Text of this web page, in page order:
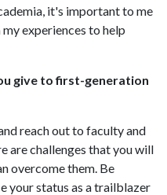
it's important to me
experiences to help
give to first-generation
reach out to faculty and
are challenges that you will
overcome them. Be
your status as a trailblazer